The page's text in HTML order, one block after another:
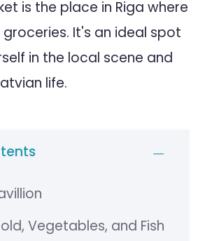
is the place in Riga where
It's an ideal spot
in the local scene and
life.
Vegetables, and Fish